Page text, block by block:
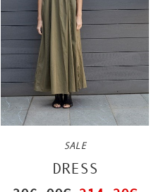
SALE
DRESS